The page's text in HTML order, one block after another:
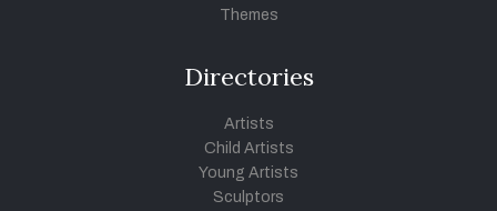
Themes
Directories
Artists
Child Artists
Young Artists
Sculptors